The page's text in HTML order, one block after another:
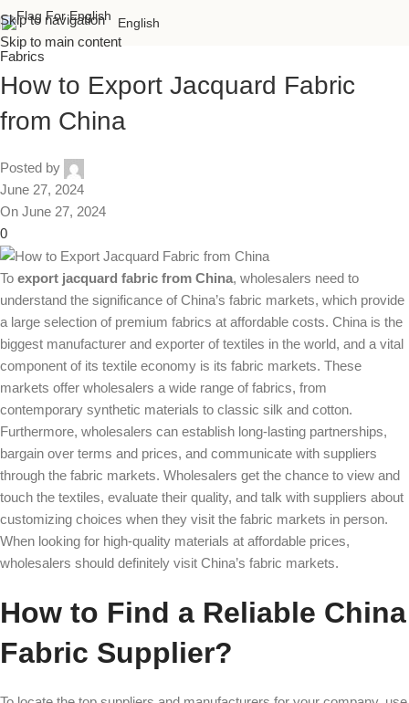
Skip to navigation
Skip to main content
English
Fabrics
How to Export Jacquard Fabric
from China
Posted by
June 27, 2024
On June 27, 2024
0
To export jacquard fabric from China, wholesalers need to
understand the significance of China’s fabric markets, which provide
a large selection of premium fabrics at affordable costs. China is the
biggest manufacturer and exporter of textiles in the world, and a vital
component of its textile economy is its fabric markets. These
markets offer wholesalers a wide range of fabrics, from
contemporary synthetic materials to classic silk and cotton.
Furthermore, wholesalers can establish long-lasting partnerships,
bargain over terms and prices, and communicate with suppliers
through the fabric markets. Wholesalers get the chance to view and
touch the textiles, evaluate their quality, and talk with suppliers about
customizing choices when they visit the fabric markets in person.
When looking for high-quality materials at affordable prices,
wholesalers should definitely visit China’s fabric markets.
How to Find a Reliable China
Fabric Supplier?